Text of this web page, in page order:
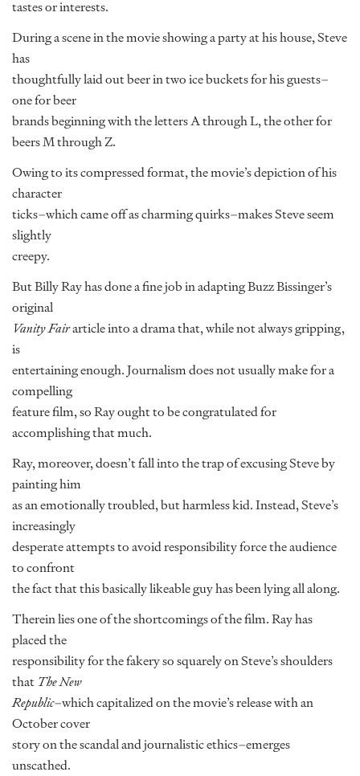
tastes or interests.
During a scene in the movie showing a party at his house, Steve
has
thoughtfully laid out beer in two ice buckets for his guests–
one for beer
brands beginning with the letters A through L, the other for
beers M through Z.
Owing to its compressed format, the movie’s depiction of his
character
ticks–which came off as charming quirks–makes Steve seem
slightly
creepy.
But Billy Ray has done a fine job in adapting Buzz Bissinger’s
original
Vanity Fairarticle into a drama that, while not always gripping,
is
entertaining enough. Journalism does not usually make for a
compelling
feature film, so Ray ought to be congratulated for
accomplishing that much.
Ray, moreover, doesn’t fall into the trap of excusing Steve by
painting him
as an emotionally troubled, but harmless kid. Instead, Steve’s
increasingly
desperate attempts to avoid responsibility force the audience
to confront
the fact that this basically likeable guy has been lying all along.
Therein lies one of the shortcomings of the film. Ray has
placed the
responsibility for the fakery so squarely on Steve’s shoulders
that The New
Republic–which capitalized on the movie’s release with an
October cover
story on the scandal and journalistic ethics–emerges
unscathed.